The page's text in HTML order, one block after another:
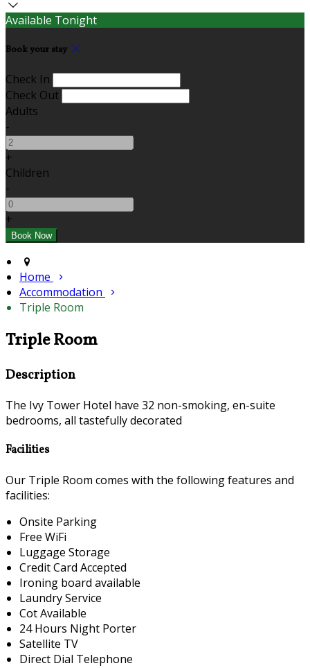
Available Tonight
Book your stay
Check In
Check Out
Adults
-
+
Children
-
+
Home
Accommodation
Triple Room
Triple Room
Description
The Ivy Tower Hotel have 32 non-smoking, en-suite
bedrooms, all tastefully decorated
Facilities
Our Triple Room comes with the following features and
facilities:
Onsite Parking
Free WiFi
Luggage Storage
Credit Card Accepted
Ironing board available
Laundry Service
Cot Available
24 Hours Night Porter
Satellite TV
Direct Dial Telephone